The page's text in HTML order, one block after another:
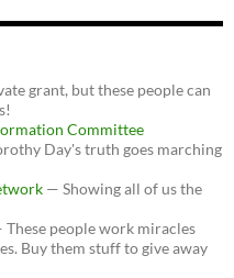
grant, but these people can
Committee
Day's truth goes marching
— Showing all of us the
These people work miracles
Buy them stuff to give away